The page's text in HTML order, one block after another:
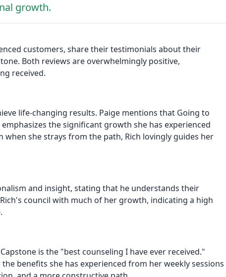
growth.
customers, share their testimonials about their
Both reviews are overwhelmingly positive,
received.
life-changing results. Paige mentions that Going to
the significant growth she has experienced
when she strays from the path, Rich lovingly guides her
and insight, stating that he understands their
council with much of her growth, indicating a high
is the "best counseling I have ever received."
benefits she has experienced from her weekly sessions